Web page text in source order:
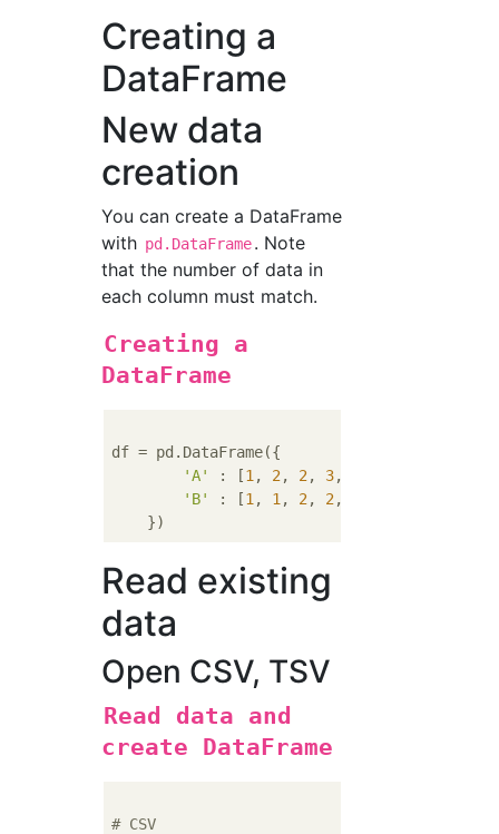
Creating a
DataFrame
New data
creation
You can create a DataFrame
with pd.DataFrame. Note
that the number of data in
each column must match.
Creating a
DataFrame
df = pd.DataFrame({
'A'
: [1 , 2 , 2 , 3,
'B'
: [1 , 1 , 2 , 2 ,
Read existing
data
Open CSV, TSV
Read data and
create DataFrame
# CSV